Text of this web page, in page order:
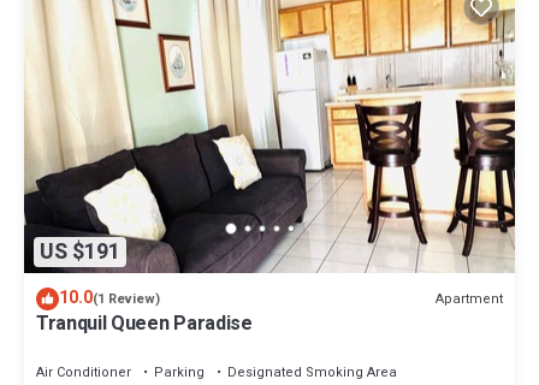
US $191
10.0(1 Review) Apartment
Tranquil Queen Paradise
Air Conditioner Parking
Designated Smoking Area